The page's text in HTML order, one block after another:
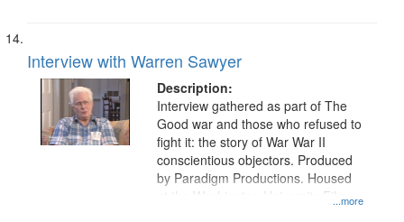
Interview with Warren Sawyer
Description:
...more
Interview gathered as part of The
Good war and those who refused to
fight it: the story of War War II
conscientious objectors. Produced
by Paradigm Productions. Housed
at the Washington University Film